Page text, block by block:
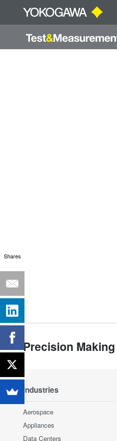
Precision Making
Industries
Aerospace
Appliances
Data Centers
Shares